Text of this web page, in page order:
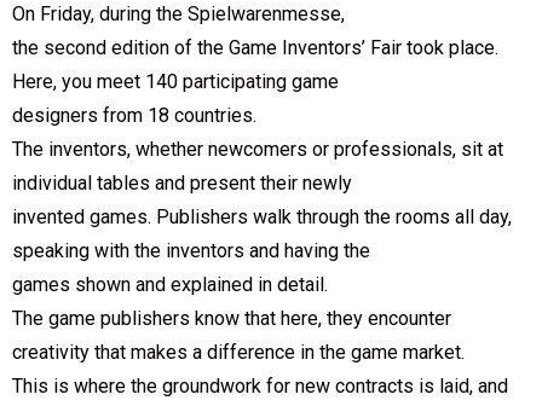
On Friday, during the Spielwarenmesse,
the second edition of the Game Inventors’ Fair took place.
Here, you meet 140 participating game
designers from 18 countries.
The inventors, whether newcomers or professionals, sit at
individual tables and present their newly
invented games. Publishers walk through the rooms all day,
speaking with the inventors and having the
games shown and explained in detail.
The game publishers know that here, they encounter
creativity that makes a difference in the game market.
This is where the groundwork for new contracts is laid, and